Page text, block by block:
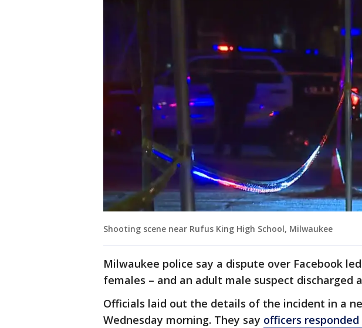
Shooting scene near Rufus King High School, Milwaukee
Milwaukee police say a dispute over Facebook
females – and an adult male suspect discharged
Officials laid out the details of the incident in a
Wednesday morning. They say officers